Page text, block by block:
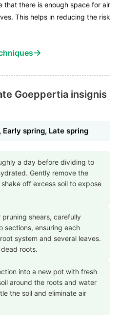
that there is enough space for air
This helps in reducing the risk
→
Goeppertia insignis
Early spring, Late spring
a day before dividing to
Gently remove the
off excess soil to expose
shears, carefully
sections, ensuring each
system and several leaves.
roots.
into a new pot with fresh
around the roots and water
the soil and eliminate air